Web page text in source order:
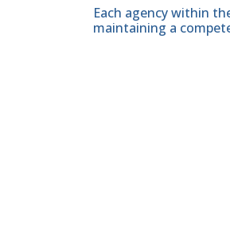
Each agency within
maintaining a